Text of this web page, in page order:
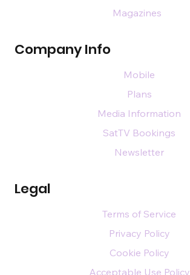
Company Info
Legal
Magazines
Mobile
Plans
Media Information
SatTV Bookings
Newsletter
Terms of Service
Privacy Policy
Cookie Policy
Acceptable Use Policy